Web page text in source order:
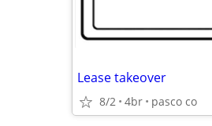
Lease takeover
8/2 4br pasco co